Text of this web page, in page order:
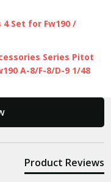
4 Set for Fw190 /
Series Pitot
A-8/F-8/D-9 1/48
Product Reviews